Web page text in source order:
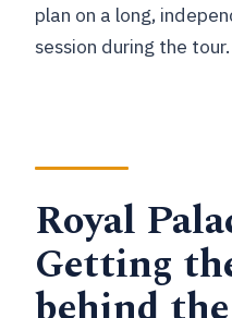
plan on a long,
session during the tour.
Royal
Getting